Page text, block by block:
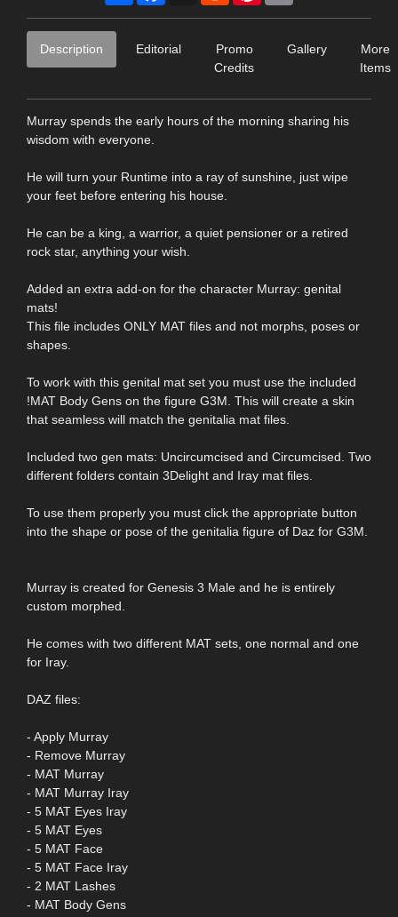
Description Editorial
Promo
Credits
Gallery
More
Items
Murray spends the early hours of the morning sharing his
wisdom with everyone.
He will turn your Runtime into a ray of sunshine, just wipe
your feet before entering his house.
He can be a king, a warrior, a quiet pensioner or a retired
rock star, anything your wish.
Added an extra add-on for the character Murray: genital
mats!
This file includes ONLY MAT files and not morphs, poses or
shapes.
To work with this genital mat set you must use the included
!MAT Body Gens on the figure G3M. This will create a skin
that seamless will match the genitalia mat files.
Included two gen mats: Uncircumcised and Circumcised. Two
different folders contain 3Delight and Iray mat files.
To use them properly you must click the appropriate button
into the shape or pose of the genitalia figure of Daz for G3M.
Murray is created for Genesis 3 Male and he is entirely
custom morphed.
He comes with two different MAT sets, one normal and one
for Iray.
DAZ files:
- Apply Murray
- Remove Murray
- MAT Murray
- MAT Murray Iray
- 5 MAT Eyes Iray
- 5 MAT Eyes
- 5 MAT Face
- 5 MAT Face Iray
- 2 MAT Lashes
- MAT Body Gens